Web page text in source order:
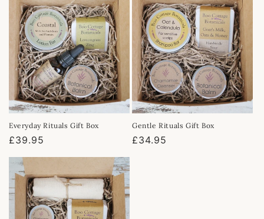
Everyday Rituals Gift Box
Regular
£39.95
Gentle Rituals Gift Box
Regular
£34.95